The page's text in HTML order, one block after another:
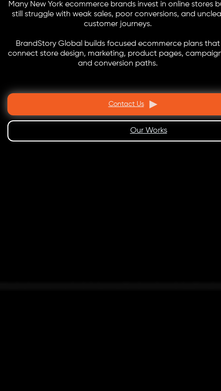
Many New York ecommerce brands invest in online stores
still struggle with weak sales, poor conversions, and
customer journeys.
BrandStory Global builds focused ecommerce plans that
connect store design, marketing, product pages,
and conversion paths.
Contact Us
Our Works